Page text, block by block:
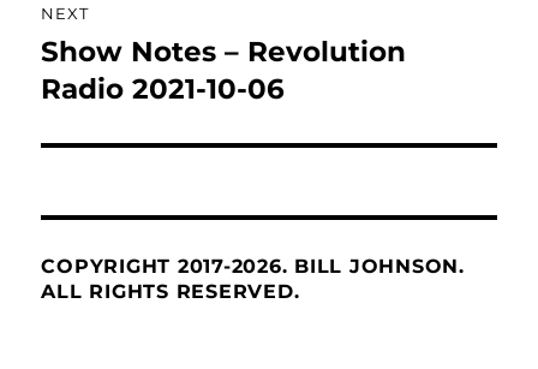
NEXT
Next
post:
Show Notes – Revolution
Radio 2021-10-06
COPYRIGHT 2017-2026. BILL JOHNSON.
ALL RIGHTS RESERVED.